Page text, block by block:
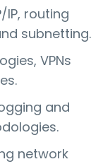
IP, routing
subnetting.
VPNs
and
network